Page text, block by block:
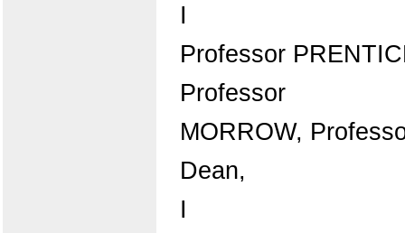
I
Professor
Professor
MORROW,
Dean,
I